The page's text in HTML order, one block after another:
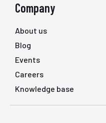
Company
About us
Blog
Events
Careers
Knowledge base